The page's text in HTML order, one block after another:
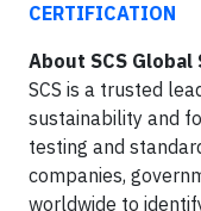
CERTIFICATION
About SCS Global
SCS is a trusted
sustainability and
testing and
companies,
worldwide to